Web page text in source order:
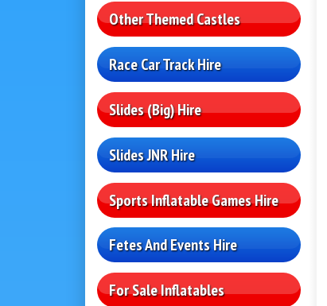
Other Themed Castles
Race Car Track Hire
Slides (Big) Hire
Slides JNR Hire
Sports Inflatable Games Hire
Fetes And Events Hire
For Sale Inflatables